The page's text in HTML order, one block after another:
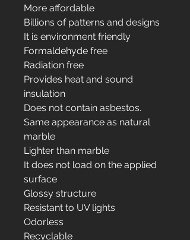
More affordable
Billions of patterns and designs
It is environment friendly
Formaldehyde free
Radiation free
Provides heat and sound
insulation
Does not contain asbestos.
Same appearance as natural
marble
Lighter than marble
It does not load on the applied
surface
Glossy structure
Resistant to UV lights
Odorless
Recyclable